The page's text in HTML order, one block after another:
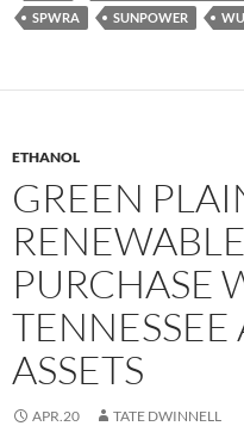
SPWRA SUNPOWER
ETHANOL
GREEN
PURCHASE
TENNESSEE
ASSETS
APR.20 TATE DWINNELL